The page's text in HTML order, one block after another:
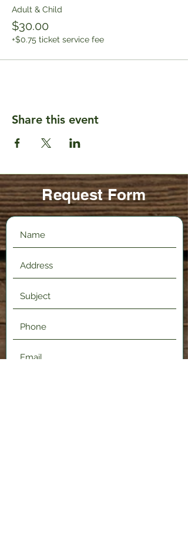
Adult & Child
$30.00
+$0.75 ticket service fee
Share this event
Request Form